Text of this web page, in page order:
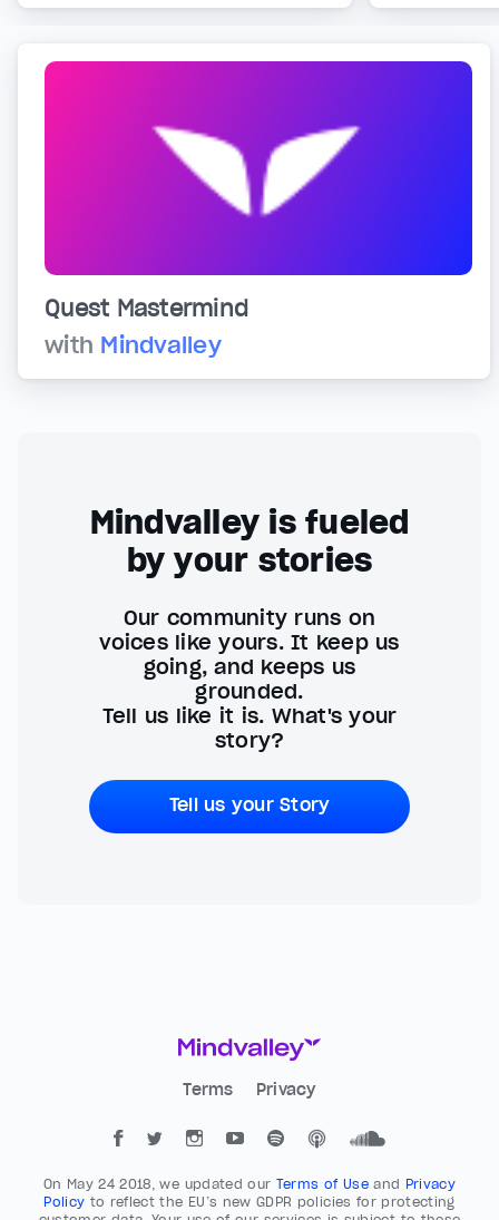
Quest Mastermind
with Mindvalley
Mindvalley is fueled
by your stories
Our community runs on
voices like yours. It keep us
going, and keeps us
grounded.
Tell us like it is. What's your
story?
Tell us your Story
Terms Privacy
On May 24 2018, we updated our Terms of Useand Privacy
Policy to reflect the EU’s new GDPR policies for protecting